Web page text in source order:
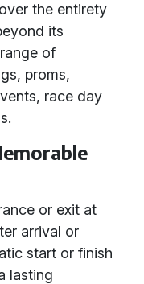
the entirety
its
of
proms,
race day
or exit at
arrival or
start or finish
lasting